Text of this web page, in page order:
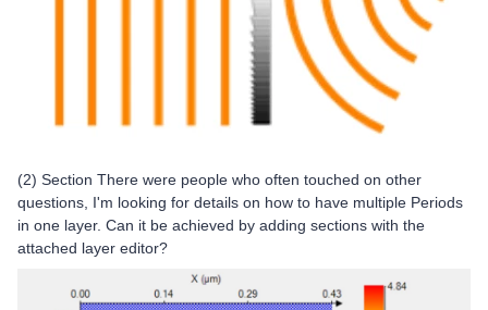
(2) Section There were people who often touched on other
questions, I'm looking for details on how to have multiple Periods
in one layer. Can it be achieved by adding sections with the
attached layer editor?